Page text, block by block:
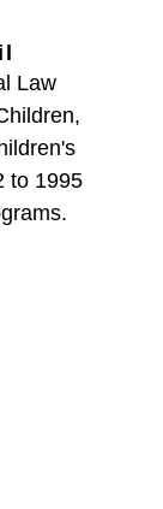
Law
to 1995